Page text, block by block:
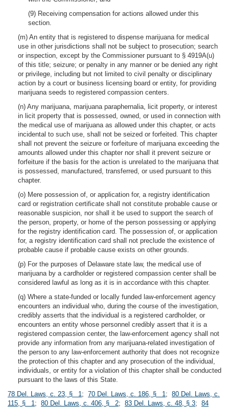
(9) Receiving compensation for actions allowed under this
section.
(m) An entity that is registered to dispense marijuana for medical
use in other jurisdictions shall not be subject to prosecution; search
or inspection, except by the Commissioner pursuant to § 4919A(u)
of this title; seizure; or penalty in any manner or be denied any right
or privilege, including but not limited to civil penalty or disciplinary
action by a court or business licensing board or entity, for providing
marijuana seeds to registered compassion centers.
(n) Any marijuana, marijuana paraphernalia, licit property, or interest
in licit property that is possessed, owned, or used in connection with
the medical use of marijuana as allowed under this chapter, or acts
incidental to such use, shall not be seized or forfeited. This chapter
shall not prevent the seizure or forfeiture of marijuana exceeding the
amounts allowed under this chapter nor shall it prevent seizure or
forfeiture if the basis for the action is unrelated to the marijuana that
is possessed, manufactured, transferred, or used pursuant to this
chapter.
(o) Mere possession of, or application for, a registry identification
card or registration certificate shall not constitute probable cause or
reasonable suspicion, nor shall it be used to support the search of
the person, property, or home of the person possessing or applying
for the registry identification card. The possession of, or application
for, a registry identification card shall not preclude the existence of
probable cause if probable cause exists on other grounds.
(p) For the purposes of Delaware state law, the medical use of
marijuana by a cardholder or registered compassion center shall be
considered lawful as long as it is in accordance with this chapter.
(q) Where a state-funded or locally funded law-enforcement agency
encounters an individual who, during the course of the investigation,
credibly asserts that the individual is a registered cardholder, or
encounters an entity whose personnel credibly assert that it is a
registered compassion center, the law-enforcement agency shall not
provide any information from any marijuana-related investigation of
the person to any law-enforcement authority that does not recognize
the protection of this chapter and any prosecution of the individual,
individuals, or entity for a violation of this chapter shall be conducted
pursuant to the laws of this State.
78 Del. Laws, c. 23, § 1; 70 Del. Laws, c. 186, § 1; 80 Del. Laws, c.
115, § 1; 80 Del. Laws, c. 406, § 2; 83 Del. Laws, c. 48, § 3; 84